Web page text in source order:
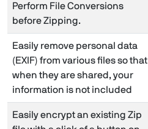
Perform File Conversions
before Zipping.
Easily remove personal data
(EXIF) from various files so that
when they are shared, your
information is not included
Easily encrypt an existing Zip